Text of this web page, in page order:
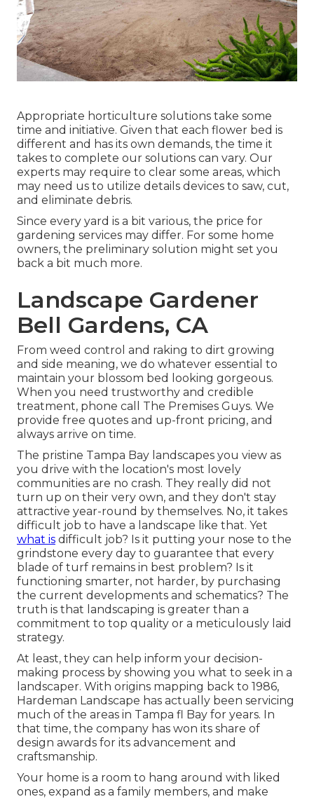
Appropriate horticulture solutions take some
time and initiative. Given that each flower bed is
different and has its own demands, the time it
takes to complete our solutions can vary. Our
experts may require to clear some areas, which
may need us to utilize details devices to saw, cut,
and eliminate debris.
Since every yard is a bit various, the price for
gardening services may differ. For some home
owners, the preliminary solution might set you
back a bit much more.
Landscape Gardener
Bell Gardens, CA
From weed control and raking to dirt growing
and side meaning, we do whatever essential to
maintain your blossom bed looking gorgeous.
When you need trustworthy and credible
treatment, phone call The Premises Guys. We
provide free quotes and up-front pricing, and
always arrive on time.
The pristine Tampa Bay landscapes you view as
you drive with the location's most lovely
communities are no crash. They really did not
turn up on their very own, and they don't stay
attractive year-round by themselves. No, it takes
difficult job to have a landscape like that. Yet
what is difficult job? Is it putting your nose to the
grindstone every day to guarantee that every
blade of turf remains in best problem? Is it
functioning smarter, not harder, by purchasing
the current developments and schematics? The
truth is that landscaping is greater than a
commitment to top quality or a meticulously laid
strategy.
At least, they can help inform your decision-
making process by showing you what to seek in a
landscaper. With origins mapping back to 1986,
Hardeman Landscape has actually been servicing
much of the areas in Tampa fl Bay for years. In
that time, the company has won its share of
design awards for its advancement and
craftsmanship.
Your home is a room to hang around with liked
ones, expand as a family members, and make